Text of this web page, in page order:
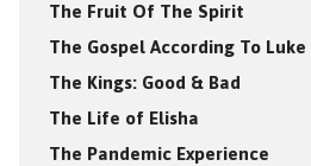
The Fruit Of The Spirit
The Gospel According To Luke
The Kings: Good & Bad
The Life of Elisha
The Pandemic Experience